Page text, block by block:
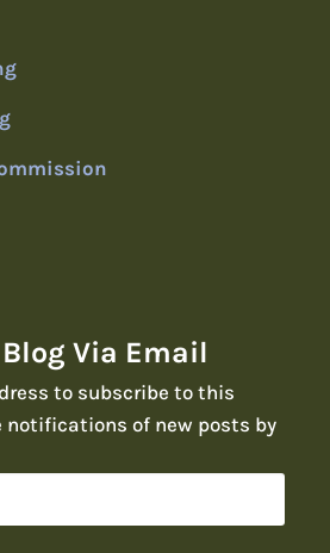
Via Email
to subscribe to this
notifications of new posts by